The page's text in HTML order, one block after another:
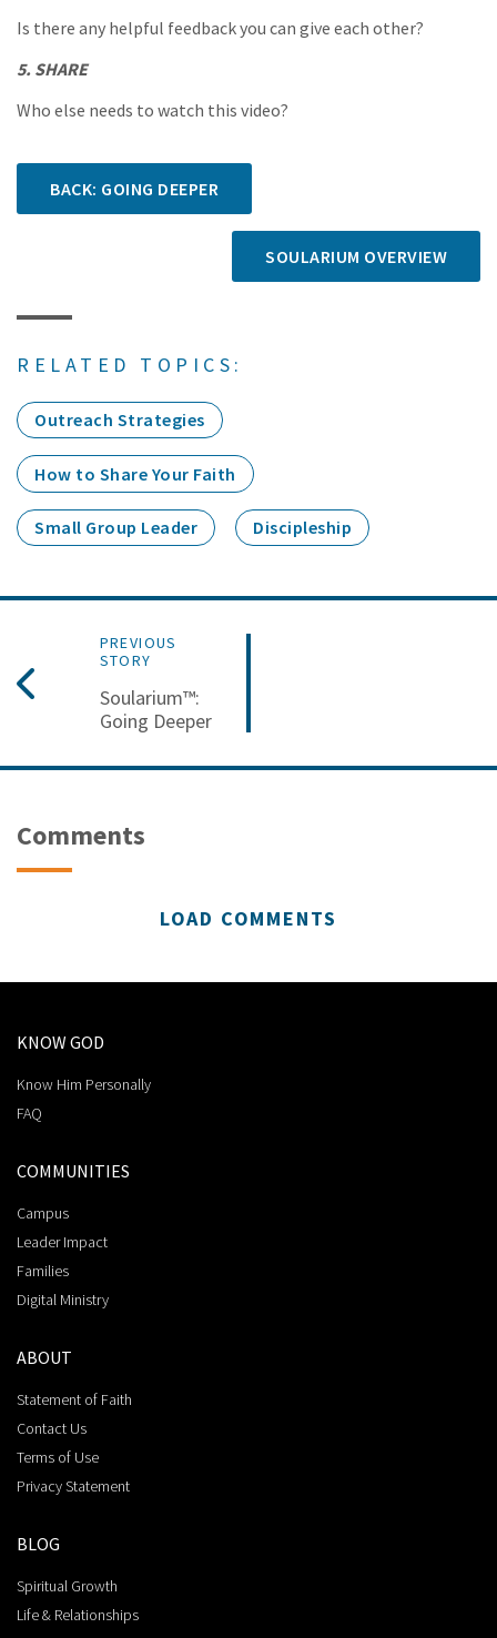
Is there any helpful feedback you can give each other?
5. SHARE
Who else needs to watch this video?
BACK: GOING DEEPER
SOULARIUM OVERVIEW
RELATED TOPICS:
Outreach Strategies
How to Share Your Faith
Small Group Leader Discipleship
PREVIOUS
STORY
Soularium™:
Going Deeper
Comments
LOAD COMMENTS
KNOW GOD
Know Him Personally
FAQ
COMMUNITIES
Campus
Leader Impact
Families
Digital Ministry
ABOUT
Statement of Faith
Contact Us
Terms of Use
Privacy Statement
BLOG
Spiritual Growth
Life & Relationships